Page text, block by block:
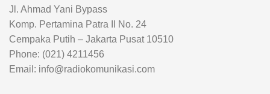
Jl. Ahmad Yani Bypass
Komp. Pertamina Patra II No. 24
Cempaka Putih – Jakarta Pusat 10510
Phone: (021) 4211456
Email: info@radiokomunikasi.com